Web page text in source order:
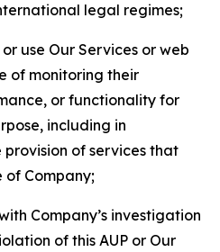
legal regimes;
use Our Services or web
of monitoring their
or functionality for
including in
of services that
of Company;
Company’s investigation
of this AUP or Our